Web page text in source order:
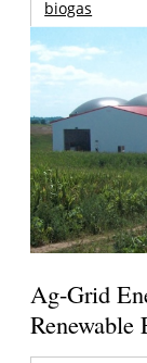
biogas
Ag-Grid